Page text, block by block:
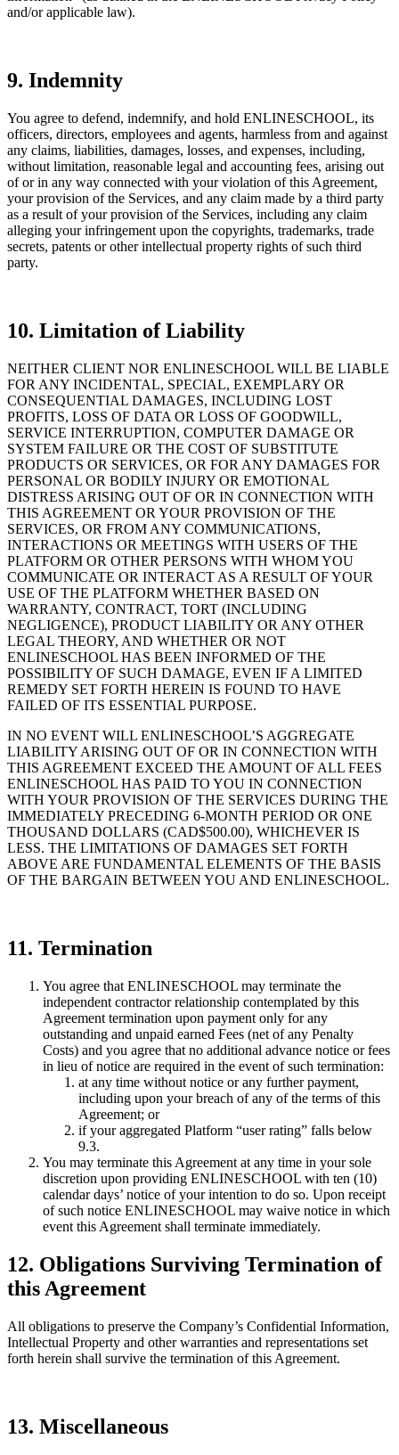
and/or applicable law).
9. Indemnity
You agree to defend, indemnify, and hold ENLINESCHOOL, its
officers, directors, employees and agents, harmless from and against
any claims, liabilities, damages, losses, and expenses, including,
without limitation, reasonable legal and accounting fees, arising out
of or in any way connected with your violation of this Agreement,
your provision of the Services, and any claim made by a third party
as a result of your provision of the Services, including any claim
alleging your infringement upon the copyrights, trademarks, trade
secrets, patents or other intellectual property rights of such third
party.
10. Limitation of Liability
NEITHER CLIENT NOR ENLINESCHOOL WILL BE LIABLE
FOR ANY INCIDENTAL, SPECIAL, EXEMPLARY OR
CONSEQUENTIAL DAMAGES, INCLUDING LOST
PROFITS, LOSS OF DATA OR LOSS OF GOODWILL,
SERVICE INTERRUPTION, COMPUTER DAMAGE OR
SYSTEM FAILURE OR THE COST OF SUBSTITUTE
PRODUCTS OR SERVICES, OR FOR ANY DAMAGES FOR
PERSONAL OR BODILY INJURY OR EMOTIONAL
DISTRESS ARISING OUT OF OR IN CONNECTION WITH
THIS AGREEMENT OR YOUR PROVISION OF THE
SERVICES, OR FROM ANY COMMUNICATIONS,
INTERACTIONS OR MEETINGS WITH USERS OF THE
PLATFORM OR OTHER PERSONS WITH WHOM YOU
COMMUNICATE OR INTERACT AS A RESULT OF YOUR
USE OF THE PLATFORM WHETHER BASED ON
WARRANTY, CONTRACT, TORT (INCLUDING
NEGLIGENCE), PRODUCT LIABILITY OR ANY OTHER
LEGAL THEORY, AND WHETHER OR NOT
ENLINESCHOOL HAS BEEN INFORMED OF THE
POSSIBILITY OF SUCH DAMAGE, EVEN IF A LIMITED
REMEDY SET FORTH HEREIN IS FOUND TO HAVE
FAILED OF ITS ESSENTIAL PURPOSE.
IN NO EVENT WILL ENLINESCHOOL’S AGGREGATE
LIABILITY ARISING OUT OF OR IN CONNECTION WITH
THIS AGREEMENT EXCEED THE AMOUNT OF ALL FEES
ENLINESCHOOL HAS PAID TO YOU IN CONNECTION
WITH YOUR PROVISION OF THE SERVICES DURING THE
IMMEDIATELY PRECEDING 6-MONTH PERIOD OR ONE
THOUSAND DOLLARS (CAD$500.00), WHICHEVER IS
LESS. THE LIMITATIONS OF DAMAGES SET FORTH
ABOVE ARE FUNDAMENTAL ELEMENTS OF THE BASIS
OF THE BARGAIN BETWEEN YOU AND ENLINESCHOOL.
11. Termination
You agree that ENLINESCHOOL may terminate the
independent contractor relationship contemplated by this
Agreement termination upon payment only for any
outstanding and unpaid earned Fees (net of any Penalty
Costs) and you agree that no additional advance notice or fees
in lieu of notice are required in the event of such termination:
at any time without notice or any further payment,
including upon your breach of any of the terms of this
Agreement; or
if your aggregated Platform “user rating” falls below
9.3.
You may terminate this Agreement at any time in your sole
discretion upon providing ENLINESCHOOL with ten (10)
calendar days’ notice of your intention to do so. Upon receipt
of such notice ENLINESCHOOL may waive notice in which
event this Agreement shall terminate immediately.
12. Obligations Surviving Termination of
this Agreement
All obligations to preserve the Company’s Confidential Information,
Intellectual Property and other warranties and representations set
forth herein shall survive the termination of this Agreement.
13. Miscellaneous